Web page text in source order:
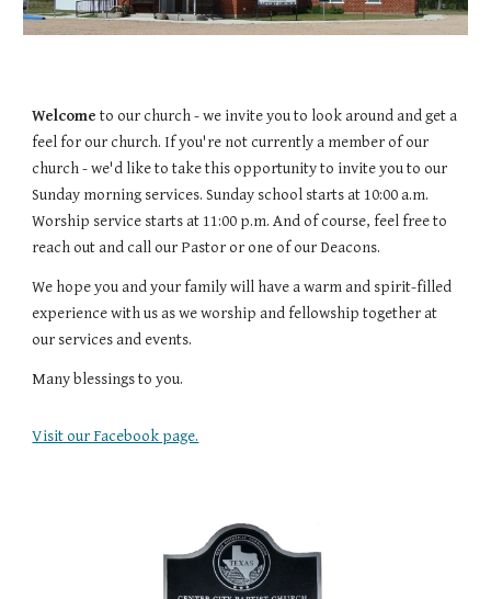
Welcome to our church - we invite you to look around and get a
feel for our church. If you're not currently a member of our
church - we'd like to take this opportunity to invite you to our
Sunday morning services. Sunday school starts at 10:00 a.m.
Worship service starts at 11:00 p.m. And of course, feel free to
reach out and call our Pastor or one of our Deacons.
We hope you and your family will have a warm and spirit-filled
experience with us as we worship and fellowship together at
our services and events.
Many blessings to you.
Visit our Facebook page.